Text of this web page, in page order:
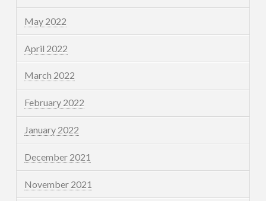
May 2022
April 2022
March 2022
February 2022
January 2022
December 2021
November 2021